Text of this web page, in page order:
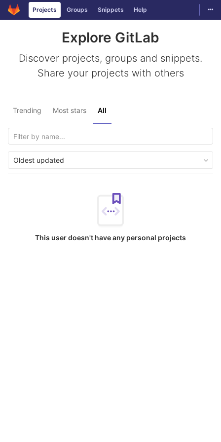
Skip to content
Projects Groups Snippets Help
Explore GitLab
Discover projects, groups and snippets.
Share your projects with others
Trending Most stars All
Oldest updated
This user doesn't have any personal projects